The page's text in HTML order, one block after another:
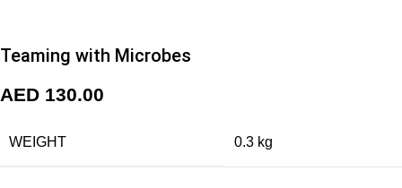
Teaming with Microbes
AED 130.00
WEIGHT 0.3 kg